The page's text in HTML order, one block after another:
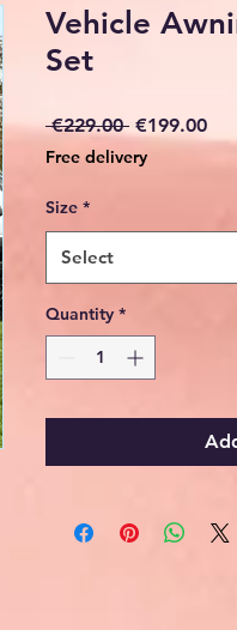
Vehicle
Set
€229.00 Regular
Price
€199.00Sale
Free delivery
Size *
Select
Quantity *